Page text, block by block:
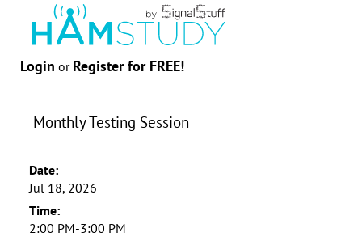
Login or Register for FREE!
Monthly Testing Session
Date:
Jul 18, 2026
Time:
2:00 PM-3:00 PM